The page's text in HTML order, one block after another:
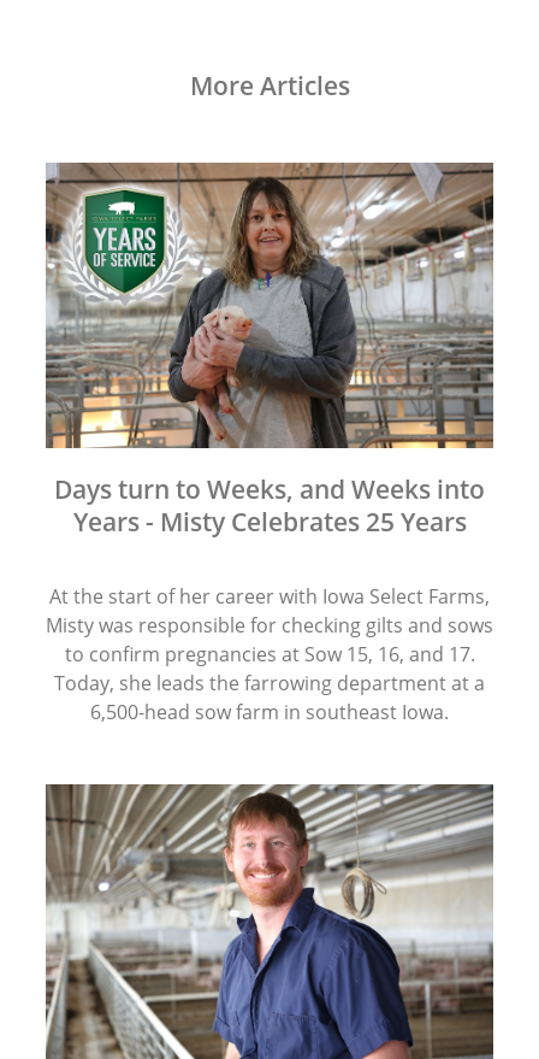
More Articles
Days turn to Weeks, and Weeks into
Years - Misty Celebrates 25 Years
At the start of her career with Iowa Select Farms,
Misty was responsible for checking gilts and sows
to confirm pregnancies at Sow 15, 16, and 17.
Today, she leads the farrowing department at a
6,500-head sow farm in southeast Iowa.